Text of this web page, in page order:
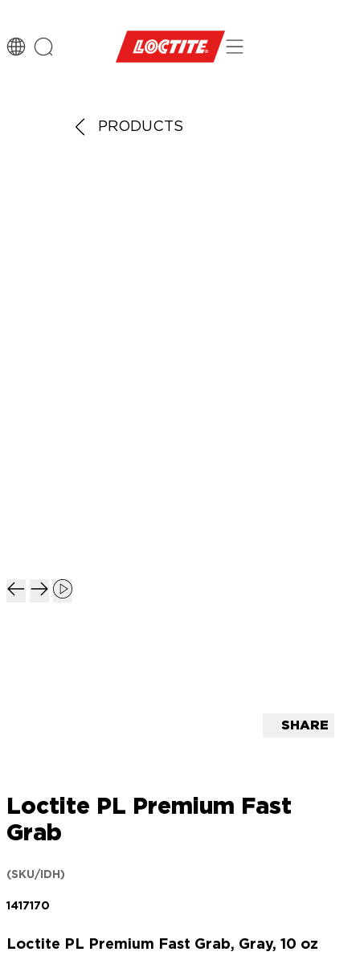
PRODUCTS
SHARE
Loctite PL Premium Fast
Grab
(SKU/IDH)
1417170
Loctite PL Premium Fast Grab, Gray, 10 oz